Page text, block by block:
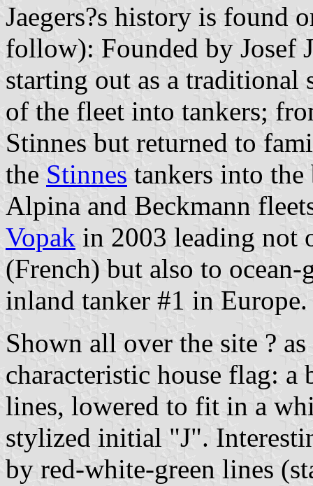
Jaegers?s history is found
follow): Founded by Josef
starting out as a traditional
of the fleet into tankers;
Stinnes but returned to
the Stinnes tankers into
Alpina and Beckmann
Vopak in 2003 leading not
(French) but also to
inland tanker #1 in Europe.
Shown all over the site ?
characteristic house flag:
lines, lowered to fit in a
stylized initial "J".
by red-white-green lines